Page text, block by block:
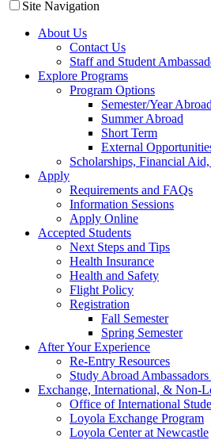
Site Navigation
About Us
Contact Us
Staff and Student
Explore Programs
Program Options
Semester/Year Abroad
Summer Abroad
Short Term
External
Scholarships, Financial
Apply
Requirements and FAQs
Information Sessions
Apply Online
Accepted Students
Next Steps and Tips
Health Insurance
Health and Safety
Flight Policy
Registration
Fall Semester
Spring Semester
After Your Experience
Re-Entry Resources
Study Abroad
Exchange, International, & Non-
Office of International
Loyola Exchange Program
Loyola Center at Newcastle